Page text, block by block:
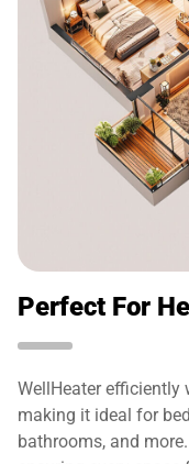
Perfect For
WellHeater efficiently
making it ideal for
bathrooms, and